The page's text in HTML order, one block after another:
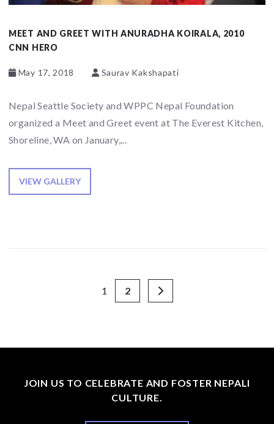
MEET AND GREET WITH ANURADHA KOIRALA, 2010
CNN HERO
May 17, 2018 Saurav Kakshapati
Nepal Seattle Society and WPPC Nepal Foundation
organized a Meet and Greet event at The Everest Kitchen,
Shoreline, WA on January,...
VIEW GALLERY
1 2
JOIN US TO CELEBRATE AND FOSTER NEPALI
CULTURE.